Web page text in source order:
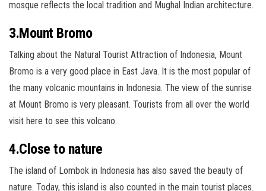
mosque reflects the local tradition and Mughal Indian architecture.
3.Mount Bromo
Talking about the Natural Tourist Attraction of Indonesia, Mount
Bromo is a very good place in East Java. It is the most popular of
the many volcanic mountains in Indonesia. The view of the sunrise
at Mount Bromo is very pleasant. Tourists from all over the world
visit here to see this volcano.
4.Close to nature
The island of Lombok in Indonesia has also saved the beauty of
nature. Today, this island is also counted in the main tourist places.